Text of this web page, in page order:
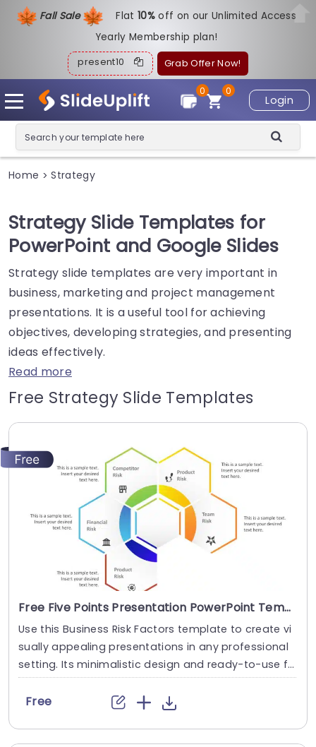
Fall Sale Flat10%off on our Unlimited Access
Yearly Membership plan!
present10 Grab Offer Now!
Login
0
0
Home > Strategy
Strategy Slide Templates for
PowerPoint and Google Slides
Strategy slide templates are very important in
business, marketing and project management
presentations. It is a useful tool for achieving
objectives, developing strategies, and presenting
ideas effectively.
Read more
Free Strategy Slide Templates
Free Five Points Presentation PowerPoint Template
Use this Business Risk Factors template to create vi
sually appealing presentations in any professional
setting. Its minimalistic design and ready-to-use fe
atures enhance your slides ten folds. The Business
Risk Factors template is professionally designed wit
Free